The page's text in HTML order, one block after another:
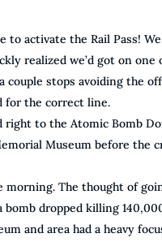
to activate the Rail Pass!
realized we’d got on one
couple stops avoiding the
for the correct line.
to the Atomic Bomb
Museum before the
morning. The thought of
bomb dropped killing
and area had a heavy